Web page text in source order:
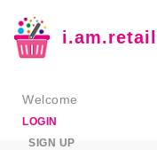
Welcome
LOGIN
SIGN UP